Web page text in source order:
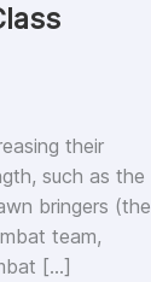
their
such as the
bringers (the
team,
[…]